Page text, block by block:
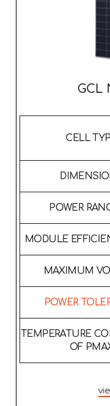
GCL
CELL
POWER
MODULE
MAXIMUM
POWER
TEMPERATURE
OF